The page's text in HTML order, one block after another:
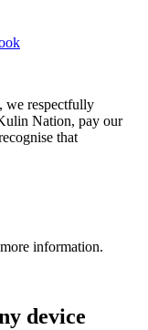
we respectfully
Nation, pay our
that
information.
device